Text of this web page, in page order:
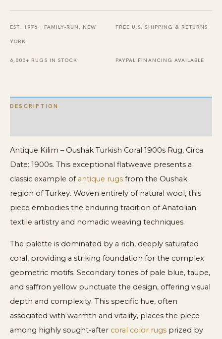
Coral
Turkish
Kilim
EST. 1976 · FAMILY-RUN, NEW
YORK
FREE U.S. SHIPPING & RETURNS
6,000+ RUGS IN STOCK PAYPAL FINANCING AVAILABLE
DESCRIPTION
Antique Kilim – Oushak Turkish Coral 1900s Rug, Circa
Date: 1900s. This exceptional flatweave presents a
classic example of antique rugs from the Oushak
region of Turkey. Woven entirely of natural wool, this
piece embodies the enduring tradition of Anatolian
textile artistry and nomadic weaving techniques.
The palette is dominated by a rich, deeply saturated
coral, providing a striking foundation for the complex
geometric motifs. Secondary tones of pale blue, taupe,
and saffron yellow punctuate the design, offering visual
depth and complexity. This specific hue, often
associated with warmth and vitality, places the piece
among highly sought-after coral color rugs prized by